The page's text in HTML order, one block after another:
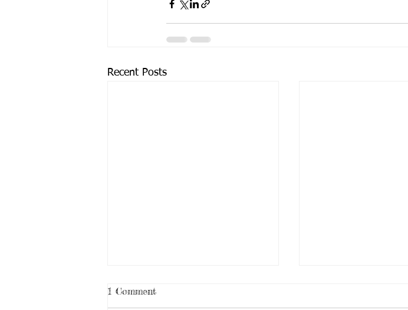
Recent Posts
1 Comment